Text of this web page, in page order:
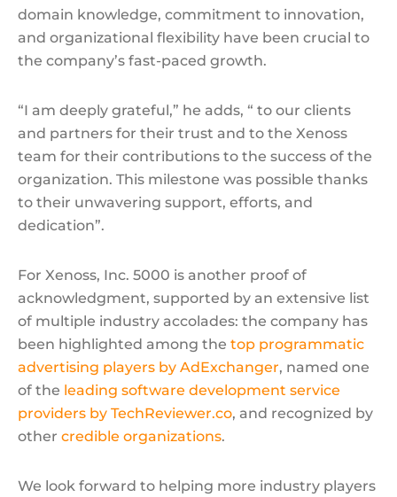
domain knowledge, commitment to innovation,
and organizational flexibility have been crucial to
the company’s fast-paced growth.
“I am deeply grateful,” he adds, “ to our clients
and partners for their trust and to the Xenoss
team for their contributions to the success of the
organization. This milestone was possible thanks
to their unwavering support, efforts, and
dedication”.
For Xenoss, Inc. 5000 is another proof of
acknowledgment, supported by an extensive list
of multiple industry accolades: the company has
been highlighted among the top programmatic
advertising players by AdExchanger, named one
of the leading software development service
providers by TechReviewer.co, and recognized by
other credible organizations.
We look forward to helping more industry players